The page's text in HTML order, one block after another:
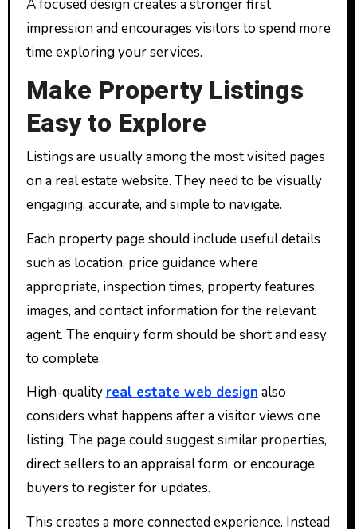
A focused design creates a stronger first
impression and encourages visitors to spend more
time exploring your services.
Make Property Listings
Easy to Explore
Listings are usually among the most visited pages
on a real estate website. They need to be visually
engaging, accurate, and simple to navigate.
Each property page should include useful details
such as location, price guidance where
appropriate, inspection times, property features,
images, and contact information for the relevant
agent. The enquiry form should be short and easy
to complete.
High-quality real estate web design also
considers what happens after a visitor views one
listing. The page could suggest similar properties,
direct sellers to an appraisal form, or encourage
buyers to register for updates.
This creates a more connected experience. Instead